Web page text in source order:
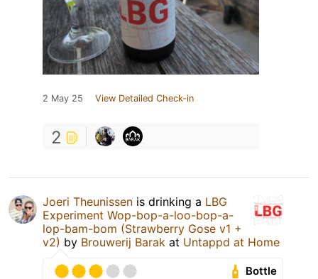
2 May 25 View Detailed Check-in
2
Joeri Theunissen is drinking a LBG
Experiment Wop-bop-a-loo-bop-a-
lop-bam-bom (Strawberry Gose v1 +
v2) by Brouwerij Barak at Untappd at Home
Bottle